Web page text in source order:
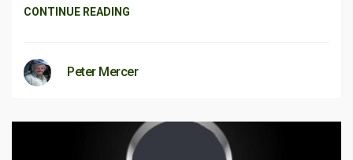
CONTINUE READING
Peter Mercer